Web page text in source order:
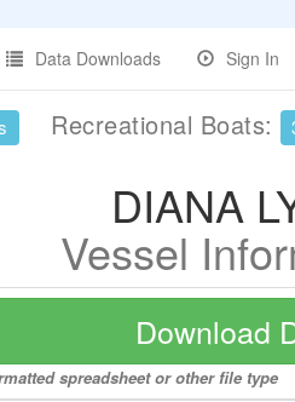
Data Downloads Sign In
Recreational Boats:
DIANA
Vessel
Download
spreadsheet or other file type